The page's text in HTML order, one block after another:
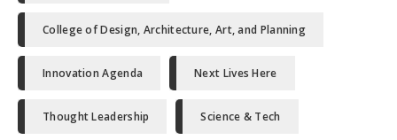
College of Design, Architecture, Art, and Planning
Innovation Agenda Next Lives Here
Thought Leadership Science & Tech